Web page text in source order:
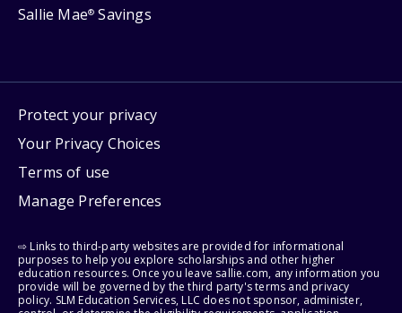
Sallie Mae® Savings
Protect your privacy
Your Privacy Choices
Terms of use
Manage Preferences
⇨ Links to third-party websites are provided for informational
purposes to help you explore scholarships and other higher
education resources. Once you leave sallie.com, any information you
provide will be governed by the third party's terms and privacy
policy. SLM Education Services, LLC does not sponsor, administer,